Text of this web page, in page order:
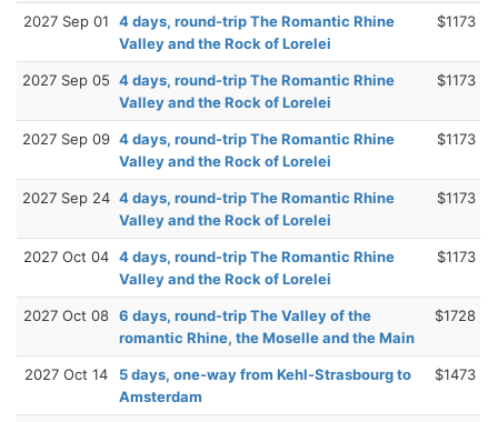
2027 Sep 01
4 days, round-trip The Romantic Rhine
Valley and the Rock of Lorelei
$1173
2027 Sep 05 4 days, round-trip The Romantic Rhine
Valley and the Rock of Lorelei
$1173
2027 Sep 09 4 days, round-trip The Romantic Rhine
Valley and the Rock of Lorelei
$1173
2027 Sep 24 4 days, round-trip The Romantic Rhine
Valley and the Rock of Lorelei
$1173
2027 Oct 04 4 days, round-trip The Romantic Rhine
Valley and the Rock of Lorelei
$1173
2027 Oct 08 6 days, round-trip The Valley of the
romantic Rhine, the Moselle and the Main
$1728
2027 Oct 14
5 days, one-way from Kehl-Strasbourg to
Amsterdam
$1473